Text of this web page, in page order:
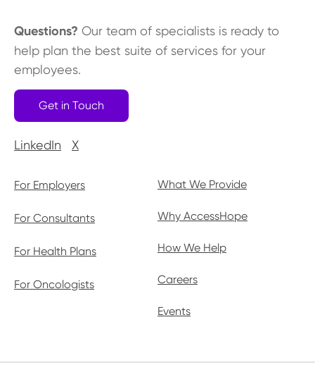
Questions? Our team of specialists is ready to
help plan the best suite of services for your
employees.
Get in Touch
LinkedIn X
For Employers
For Consultants
For Health Plans
For Oncologists
What We Provide
Why AccessHope
How We Help
Careers
Events